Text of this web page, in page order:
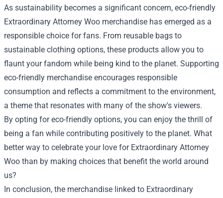
As sustainability becomes a significant concern, eco-friendly
Extraordinary Attorney Woo merchandise has emerged as a
responsible choice for fans. From reusable bags to
sustainable clothing options, these products allow you to
flaunt your fandom while being kind to the planet. Supporting
eco-friendly merchandise encourages responsible
consumption and reflects a commitment to the environment,
a theme that resonates with many of the show's viewers.
By opting for eco-friendly options, you can enjoy the thrill of
being a fan while contributing positively to the planet. What
better way to celebrate your love for Extraordinary Attorney
Woo than by making choices that benefit the world around
us?
In conclusion, the merchandise linked to Extraordinary